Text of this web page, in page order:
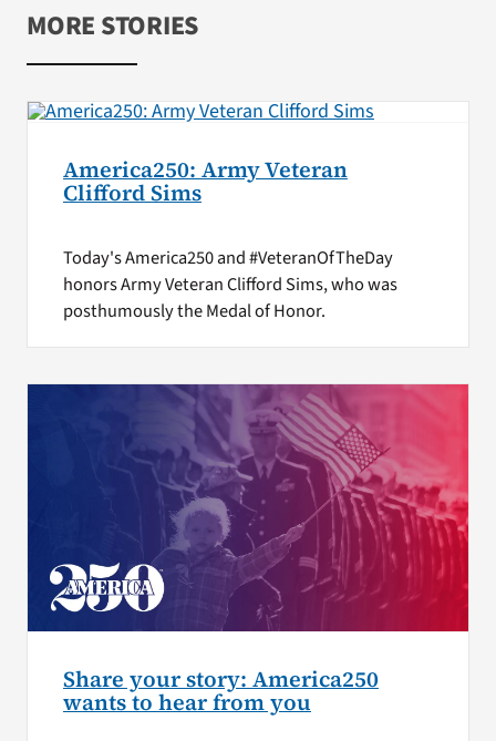
MORE STORIES
America250: Army Veteran
Clifford Sims
Today's America250 and #VeteranOfTheDay
honors Army Veteran Clifford Sims, who was
posthumously the Medal of Honor.
Share your story: America250
wants to hear from you